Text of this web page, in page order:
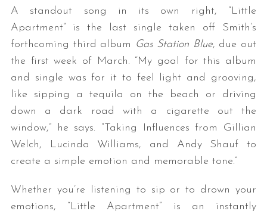
A standout song in its own right, “Little
Apartment” is the last single taken off Smith’s
forthcoming third album Gas Station Blue, due out
the first week of March. “My goal for this album
and single was for it to feel light and grooving,
like sipping a tequila on the beach or driving
down a dark road with a cigarette out the
window,” he says. “Taking Influences from Gillian
Welch, Lucinda Williams, and Andy Shauf to
create a simple emotion and memorable tone.”
Whether you’re listening to sip or to drown your
emotions, “Little Apartment” is an instantly